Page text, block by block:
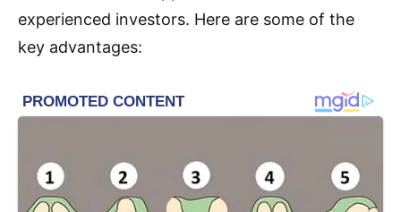
experienced investors. Here are some of the
key advantages: